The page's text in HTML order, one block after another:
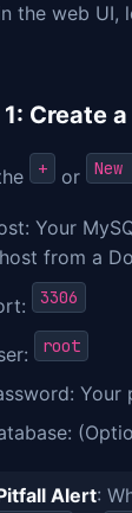
the web
Create
+ or
Your
from a
3306
root
Your
Alert: